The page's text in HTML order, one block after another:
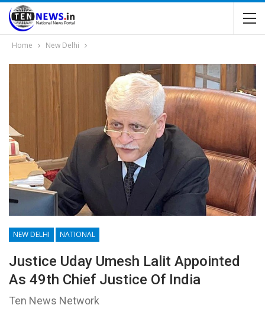
Home New Delhi
NEW DELHI NATIONAL
Justice Uday Umesh Lalit Appointed
As 49th Chief Justice Of India
Ten News Network